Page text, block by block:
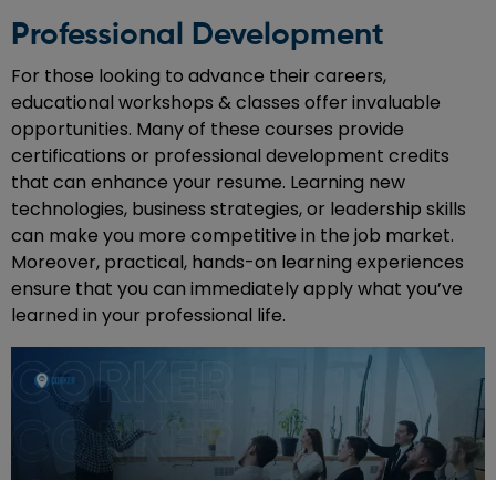
Professional Development
For those looking to advance their careers,
educational workshops & classes offer invaluable
opportunities. Many of these courses provide
certifications or professional development credits
that can enhance your resume. Learning new
technologies, business strategies, or leadership skills
can make you more competitive in the job market.
Moreover, practical, hands-on learning experiences
ensure that you can immediately apply what you’ve
learned in your professional life.